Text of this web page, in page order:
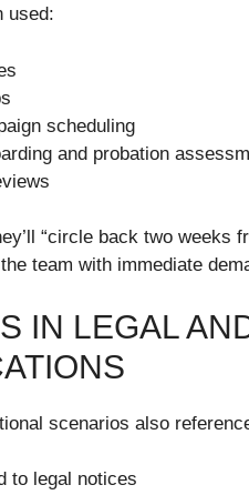
used:
scheduling
and probation
“circle back two weeks
team with immediate
IN LEGAL
scenarios also
to legal notices